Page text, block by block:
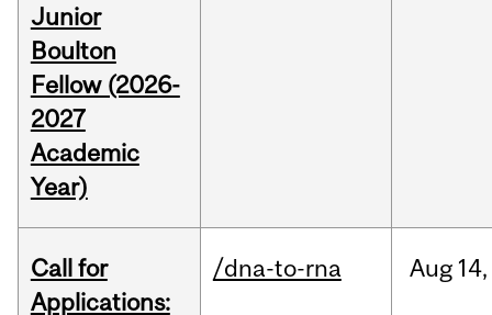
Junior
Boulton
Fellow (2026-
2027
Academic
Year)
Call for
Applications:
/dna-to-rna Aug 14,